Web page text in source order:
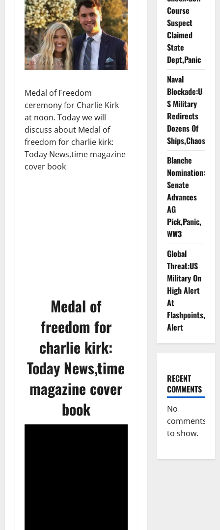
Medal of Freedom
ceremony for Charlie Kirk
at noon. Today we will
discuss about Medal of
freedom for charlie kirk:
Today News,time magazine
cover book
Medal of
freedom for
charlie kirk:
Today News,time
magazine cover
book
Course
Suspect
Claimed
State
Dept,Panic
Naval
Blockade:U
S Military
Redirects
Dozens Of
Ships,Chaos
Blanche
Nomination:
Senate
Advances
AG
Pick,Panic,
WW3
Global
Threat:US
Military On
High Alert
At
Flashpoints,
Alert
RECENT
COMMENTS
No
comments
to show.